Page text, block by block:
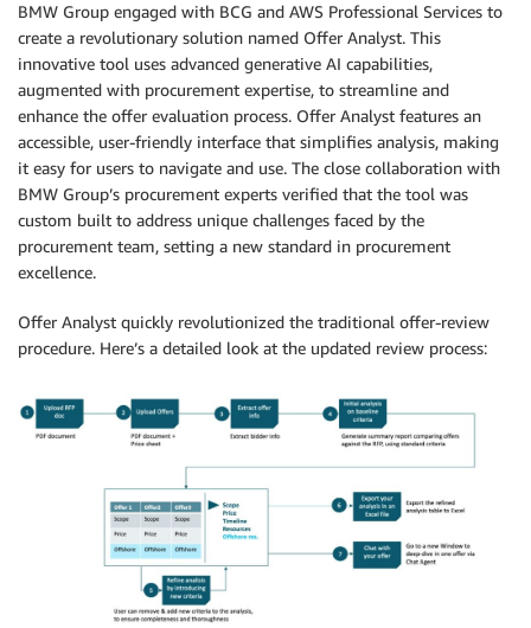
BMW Group engaged with BCG and AWS Professional Services to
create a revolutionary solution named Offer Analyst. This
innovative tool uses advanced generative AI capabilities,
augmented with procurement expertise, to streamline and
enhance the offer evaluation process. Offer Analyst features an
accessible, user-friendly interface that simplifies analysis, making
it easy for users to navigate and use. The close collaboration with
BMW Group’s procurement experts verified that the tool was
custom built to address unique challenges faced by the
procurement team, setting a new standard in procurement
excellence.
Offer Analyst quickly revolutionized the traditional offer-review
procedure. Here’s a detailed look at the updated review process: